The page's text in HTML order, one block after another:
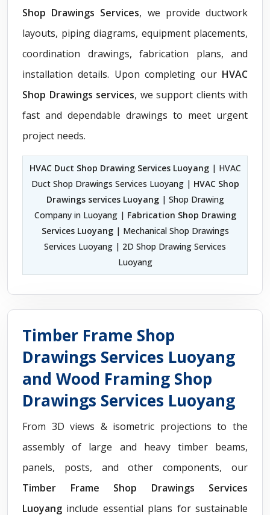
Shop Drawings Services, we provide ductwork
layouts, piping diagrams, equipment placements,
coordination drawings, fabrication plans, and
installation details. Upon completing our HVAC
Shop Drawings services, we support clients with
fast and dependable drawings to meet urgent
project needs.
HVAC Duct Shop Drawing Services Luoyang| HVAC
Duct Shop Drawings Services Luoyang | HVAC Shop
Drawings services Luoyang| Shop Drawing
Company in Luoyang | Fabrication Shop Drawing
Services Luoyang| Mechanical Shop Drawings
Services Luoyang | 2D Shop Drawing Services
Luoyang
Timber Frame Shop
Drawings Services Luoyang
and Wood Framing Shop
Drawings Services Luoyang
From 3D views & isometric projections to the
assembly of large and heavy timber beams,
panels, posts, and other components, our
Timber Frame Shop Drawings Services
Luoyang include essential plans for sustainable